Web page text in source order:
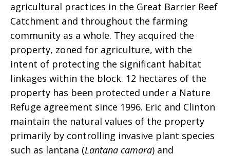
agricultural practices in the Great Barrier Reef
Catchment and throughout the farming
community as a whole. They acquired the
property, zoned for agriculture, with the
intent of protecting the significant habitat
linkages within the block. 12 hectares of the
property has been protected under a Nature
Refuge agreement since 1996. Eric and Clinton
maintain the natural values of the property
primarily by controlling invasive plant species
such as lantana (Lantana camara) and